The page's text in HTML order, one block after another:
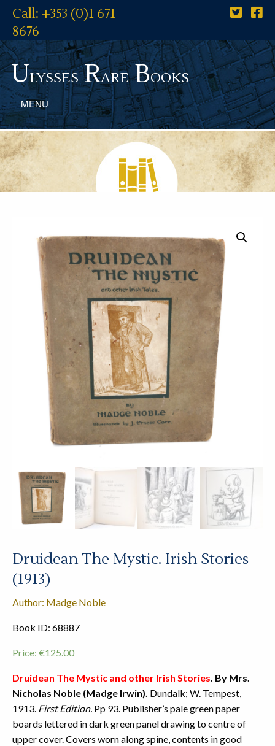
Call: +353 (0)1 671
8676
UlyssesRareBooks
MENU
Druidean The Mystic. Irish Stories
(1913)
Author: Madge Noble
Book ID: 68887
Price: €125.00
Druidean The Mystic and other Irish Stories. By Mrs.
Nicholas Noble (Madge Irwin). Dundalk; W. Tempest,
1913. First Edition. Pp 93. Publisher’s pale green paper
boards lettered in dark green panel drawing to centre of
upper cover. Covers worn along spine, contents in good